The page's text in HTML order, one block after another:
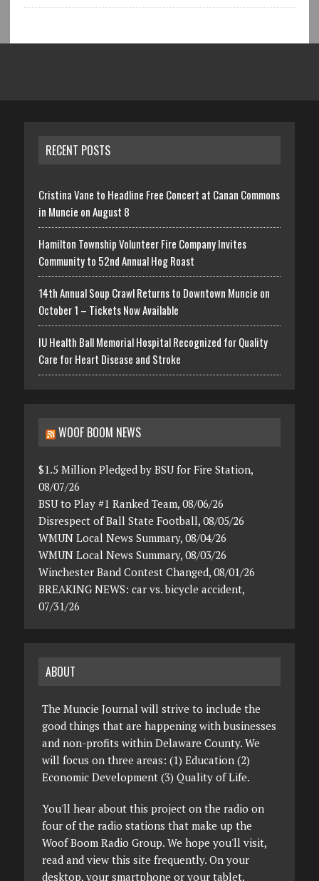
RECENT POSTS
Cristina Vane to Headline Free Concert at Canan Commons
in Muncie on August 8
Hamilton Township Volunteer Fire Company Invites
Community to 52nd Annual Hog Roast
14th Annual Soup Crawl Returns to Downtown Muncie on
October 1 – Tickets Now Available
IU Health Ball Memorial Hospital Recognized for Quality
Care for Heart Disease and Stroke
WOOF BOOM NEWS
$1.5 Million Pledged by BSU for Fire Station,
08/07/26
BSU to Play #1 Ranked Team, 08/06/26
Disrespect of Ball State Football, 08/05/26
WMUN Local News Summary, 08/04/26
WMUN Local News Summary, 08/03/26
Winchester Band Contest Changed, 08/01/26
BREAKING NEWS: car vs. bicycle accident,
07/31/26
ABOUT
The Muncie Journal will strive to include the
good things that are happening with businesses
and non-profits within Delaware County. We
will focus on three areas: (1) Education (2)
Economic Development (3) Quality of Life.
You'll hear about this project on the radio on
four of the radio stations that make up the
Woof Boom Radio Group. We hope you'll visit,
read and view this site frequently. On your
desktop, your smartphone or your tablet.